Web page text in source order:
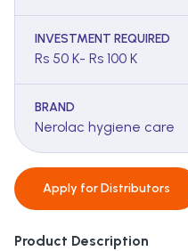
INVESTMENT REQUIRED
Rs 50 K- Rs 100 K
BRAND
Nerolac hygiene care
Apply forDistributors
Product Description